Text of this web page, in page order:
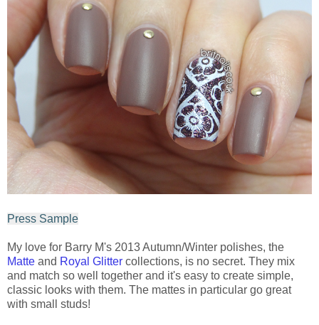
Press Sample
My love for Barry M's 2013 Autumn/Winter polishes, the
Matte and Royal Glitter collections, is no secret. They mix
and match so well together and it's easy to create simple,
classic looks with them. The mattes in particular go great
with small studs!